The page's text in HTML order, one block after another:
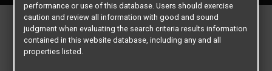
performance or use of this database. Users should exercise
caution and review all information with good and sound
judgment when evaluating the search criteria results information
contained in this website database, including any and all
properties listed.